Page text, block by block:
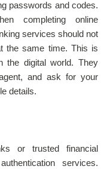
passwords and codes.
completing online
services should not
the same time. This is
the digital world. They
and ask for your
details.
or trusted financial
services.